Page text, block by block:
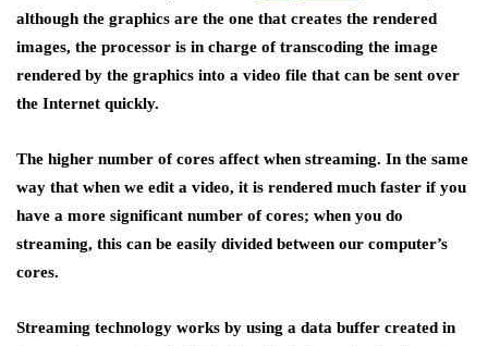
although the graphics are the one that creates the rendered
images, the processor is in charge of transcoding the image
rendered by the graphics into a video file that can be sent over
the Internet quickly.
The higher number of cores affect when streaming. In the same
way that when we edit a video, it is rendered much faster if you
have a more significant number of cores; when you do
streaming, this can be easily divided between our computer’s
cores.
Streaming technology works by using a data buffer created in